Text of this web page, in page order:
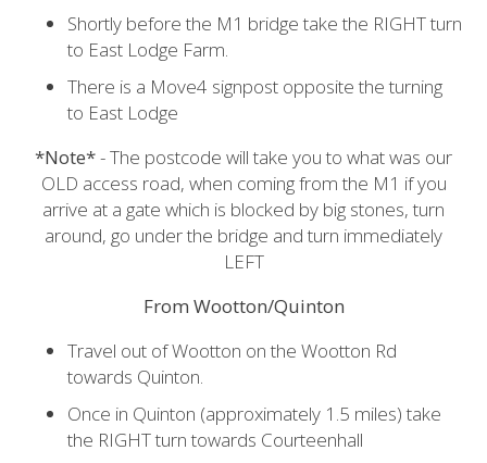
Shortly before the M1 bridge take the RIGHT turn
to East Lodge Farm.
There is a Move4 signpost opposite the turning
to East Lodge
*Note*- The postcode will take you to what was our
OLD access road, when coming from the M1 if you
arrive at a gate which is blocked by big stones, turn
around, go under the bridge and turn immediately
LEFT
From Wootton/Quinton
Travel out of Wootton on the Wootton Rd
towards Quinton.
Once in Quinton (approximately 1.5 miles) take
the RIGHT turn towards Courteenhall